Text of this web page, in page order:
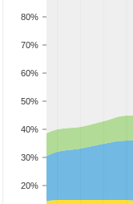
20%
30%
40%
50%
60%
70%
80%